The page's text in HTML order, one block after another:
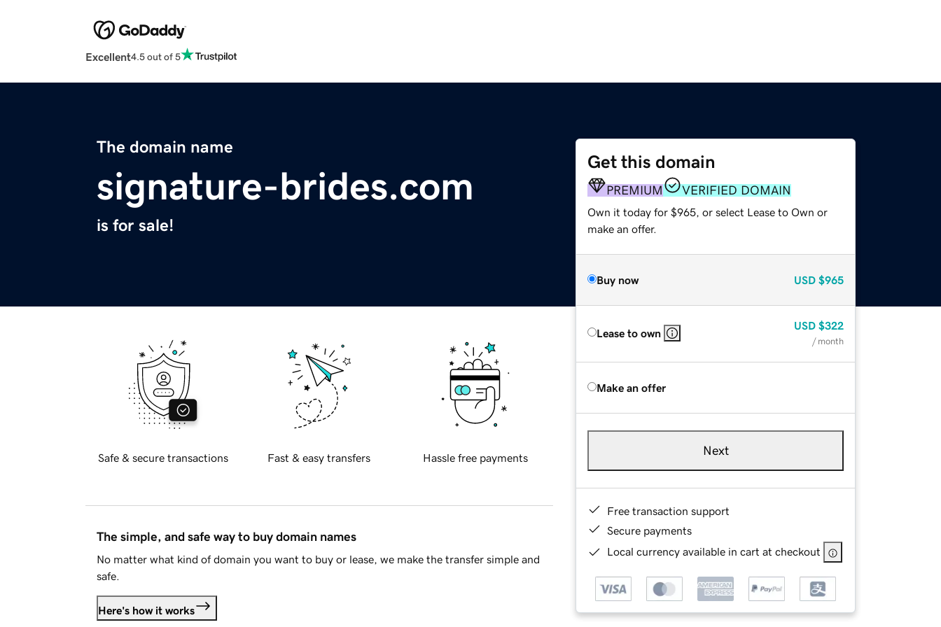
Excellent4.5 out of 5
The domain name
signature-brides.com
is for sale!
Get this domain
PREMIUM VERIFIED DOMAIN
Own it today for $965, or select Lease to Own or
make an offer.
Buy now USD $965
Lease to own
USD $322
/ month
Make an offer
Next
Free transaction support
Secure payments
Local currency available in cart at checkout
Safe & secure transactions Fast & easy transfers Hassle free payments
The simple, and safe way to buy domain names
No matter what kind of domain you want to buy or lease, we make the transfer simple and
safe.
Here's how it works